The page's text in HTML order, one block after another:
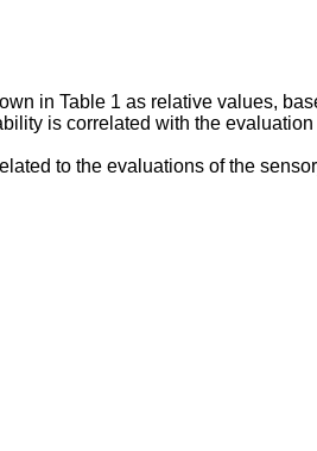
in Table 1 as relative values,
is correlated with the
to the evaluations of the